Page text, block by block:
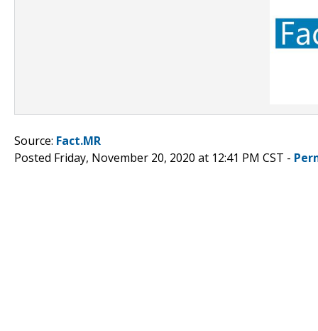
Source: Fact.MR
Posted Friday, November 20, 2020 at 12:41 PM CST -